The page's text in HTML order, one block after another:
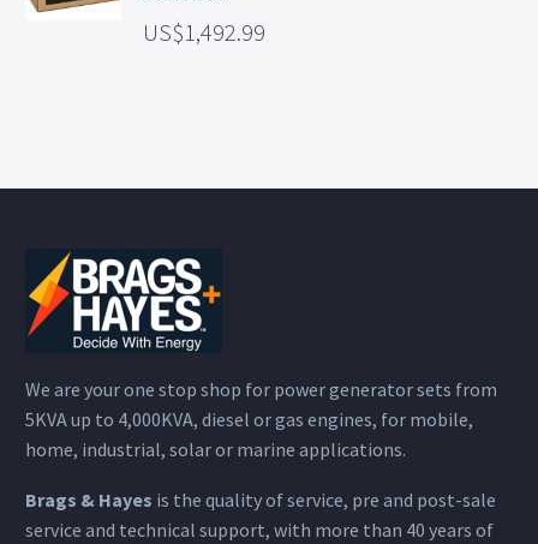
1,492.99
We are your one stop shop for power generator sets from
5KVA up to 4,000KVA, diesel or gas engines, for mobile,
home, industrial, solar or marine applications.
Brags & Hayes is the quality of service, pre and post-sale
service and technical support, with more than 40 years of